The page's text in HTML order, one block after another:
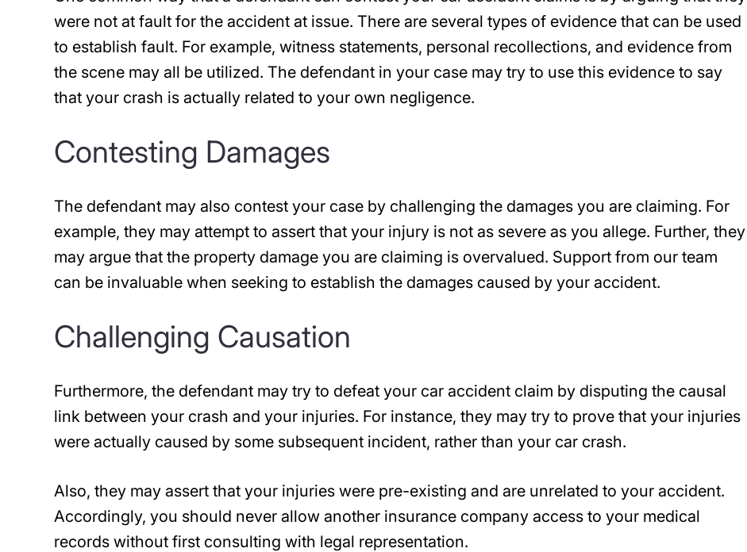
were not at fault for the accident at issue. There are several types of evidence that can be used
to establish fault. For example, witness statements, personal recollections, and evidence from
the scene may all be utilized. The defendant in your case may try to use this evidence to say
that your crash is actually related to your own negligence.
Contesting Damages
The defendant may also contest your case by challenging the damages you are claiming. For
example, they may attempt to assert that your injury is not as severe as you allege. Further, they
may argue that the property damage you are claiming is overvalued. Support from our team
can be invaluable when seeking to establish the damages caused by your accident.
Challenging Causation
Furthermore, the defendant may try to defeat your car accident claim by disputing the causal
link between your crash and your injuries. For instance, they may try to prove that your injuries
were actually caused by some subsequent incident, rather than your car crash.
Also, they may assert that your injuries were pre-existing and are unrelated to your accident.
Accordingly, you should never allow another insurance company access to your medical
records without first consulting with legal representation.